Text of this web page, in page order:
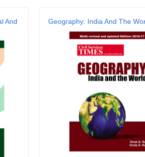
And
Geography: India And The